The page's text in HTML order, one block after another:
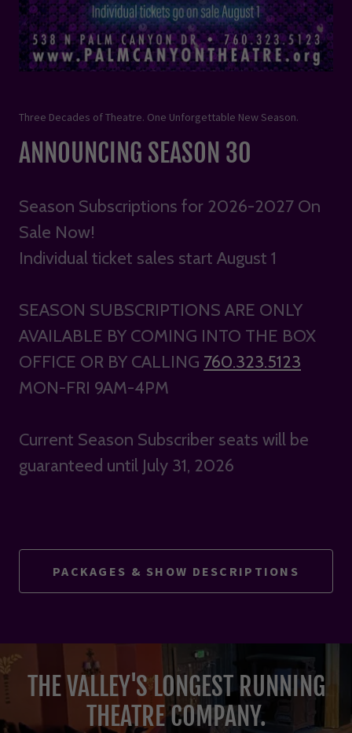
Three Decades of Theatre. One Unforgettable New Season.
ANNOUNCING SEASON 30
Season Subscriptions for 2026-2027 On
Sale Now!
Individual ticket sales start August 1
SEASON SUBSCRIPTIONS ARE ONLY
AVAILABLE BY COMING INTO THE BOX
OFFICE OR BY CALLING 760.323.5123
MON-FRI 9AM-4PM
Current Season Subscriber seats will be
guaranteed until July 31, 2026
PACKAGES & SHOW DESCRIPTIONS
THE VALLEY'S LONGEST RUNNING
THEATRE COMPANY.